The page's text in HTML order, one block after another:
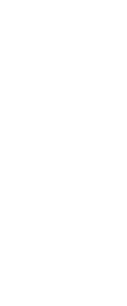
Founded in 1978,
We are proud to